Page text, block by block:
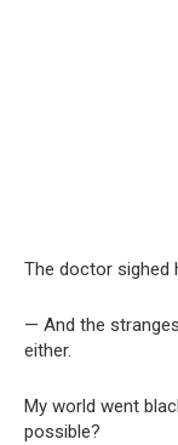
The doctor sighed
— And the
either.
My world went
possible?